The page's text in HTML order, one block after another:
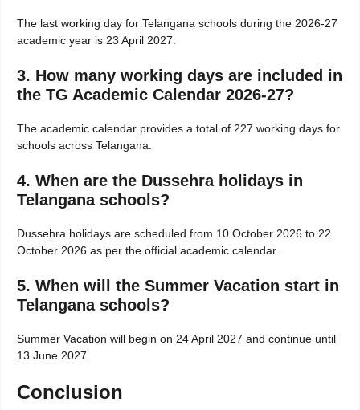
The last working day for Telangana schools during the 2026-27
academic year is 23 April 2027.
3. How many working days are included in
the TG Academic Calendar 2026-27?
The academic calendar provides a total of 227 working days for
schools across Telangana.
4. When are the Dussehra holidays in
Telangana schools?
Dussehra holidays are scheduled from 10 October 2026 to 22
October 2026 as per the official academic calendar.
5. When will the Summer Vacation start in
Telangana schools?
Summer Vacation will begin on 24 April 2027 and continue until
13 June 2027.
Conclusion